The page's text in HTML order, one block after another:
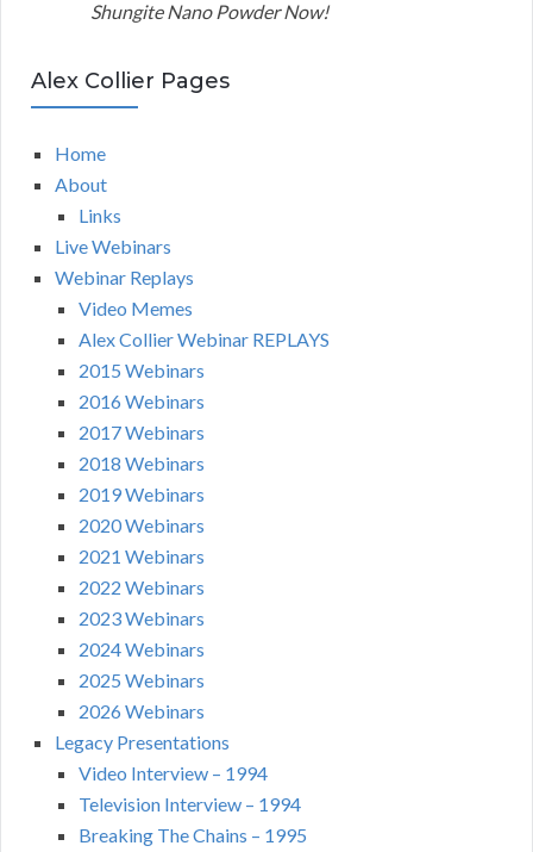
Shungite Nano Powder Now!
Alex Collier Pages
Home
About
Links
Live Webinars
Webinar Replays
Video Memes
Alex Collier Webinar REPLAYS
2015 Webinars
2016 Webinars
2017 Webinars
2018 Webinars
2019 Webinars
2020 Webinars
2021 Webinars
2022 Webinars
2023 Webinars
2024 Webinars
2025 Webinars
2026 Webinars
Legacy Presentations
Video Interview – 1994
Television Interview – 1994
Breaking The Chains – 1995